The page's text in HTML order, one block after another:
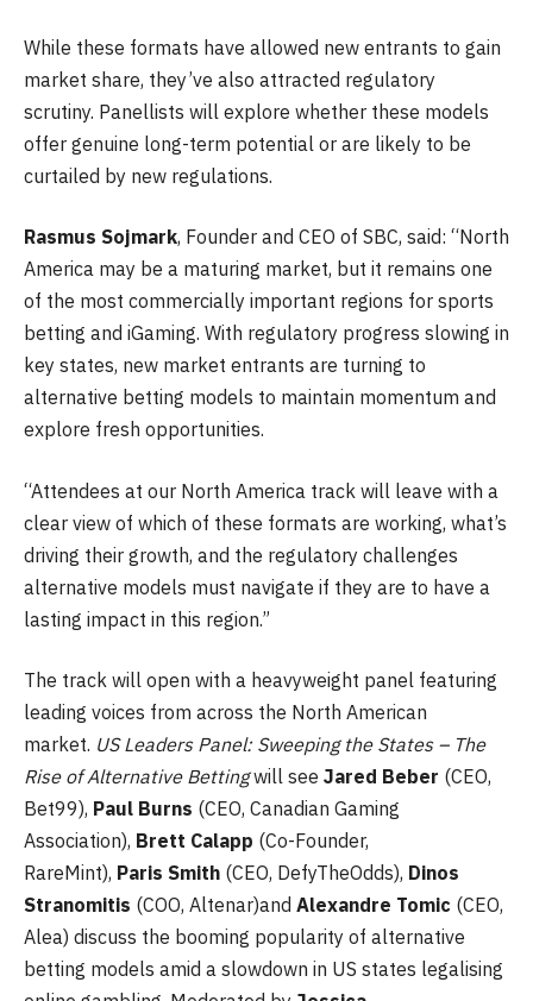
While these formats have allowed new entrants to gain
market share, they’ve also attracted regulatory
scrutiny. Panellists will explore whether these models
offer genuine long-term potential or are likely to be
curtailed by new regulations.
Rasmus Sojmark, Founder and CEO of SBC, said: “North
America may be a maturing market, but it remains one
of the most commercially important regions for sports
betting and iGaming. With regulatory progress slowing in
key states, new market entrants are turning to
alternative betting models to maintain momentum and
explore fresh opportunities.
“Attendees at our North America track will leave with a
clear view of which of these formats are working, what’s
driving their growth, and the regulatory challenges
alternative models must navigate if they are to have a
lasting impact in this region.”
The track will open with a heavyweight panel featuring
leading voices from across the North American
market. US Leaders Panel: Sweeping the States – The
Rise of Alternative Bettingwill see Jared Beber (CEO,
Bet99), Paul Burns (CEO, Canadian Gaming
Association), Brett Calapp (Co-Founder,
RareMint), Paris Smith (CEO, DefyTheOdds), Dinos
Stranomitis (COO, Altenar)and Alexandre Tomic (CEO,
Alea) discuss the booming popularity of alternative
betting models amid a slowdown in US states legalising